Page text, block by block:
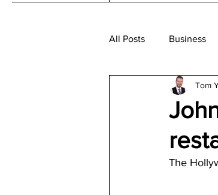
All Posts Business
Architecture Tom
The